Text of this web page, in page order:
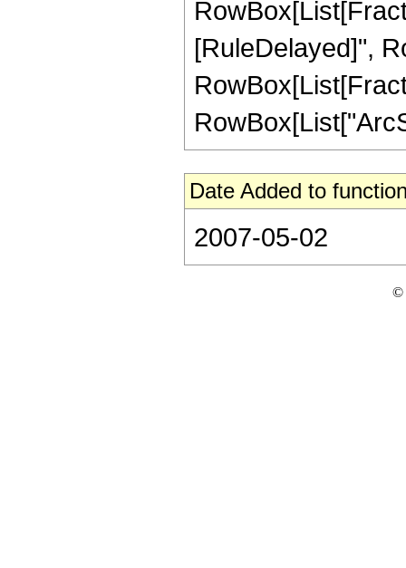
[RuleDelayed]",
Date Added to
2007-05-02